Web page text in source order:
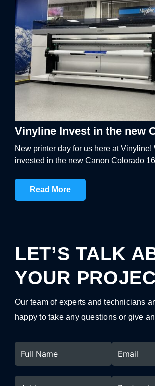
New printer day for us here at Vinyline!
invested in the new Canon Colorado
Read More
LET’S TALK
YOUR
Our team of experts and technicians
happy to take any questions or give
BANNER SYSTEMS
ARCHITECTURAL VINYL WRAPPING